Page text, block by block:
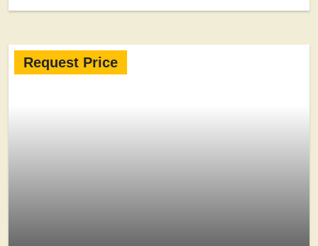
Request Price